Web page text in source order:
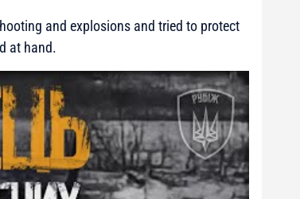
and explosions and tried to protect
at hand.